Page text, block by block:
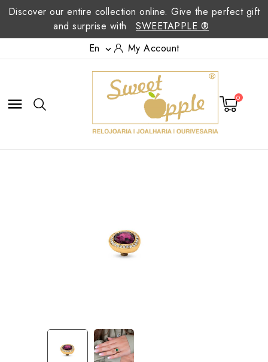
Discover our entire collection online. Give the perfect gift
and surprise with
SWEETAPPLE ®
En
 My Account
 0